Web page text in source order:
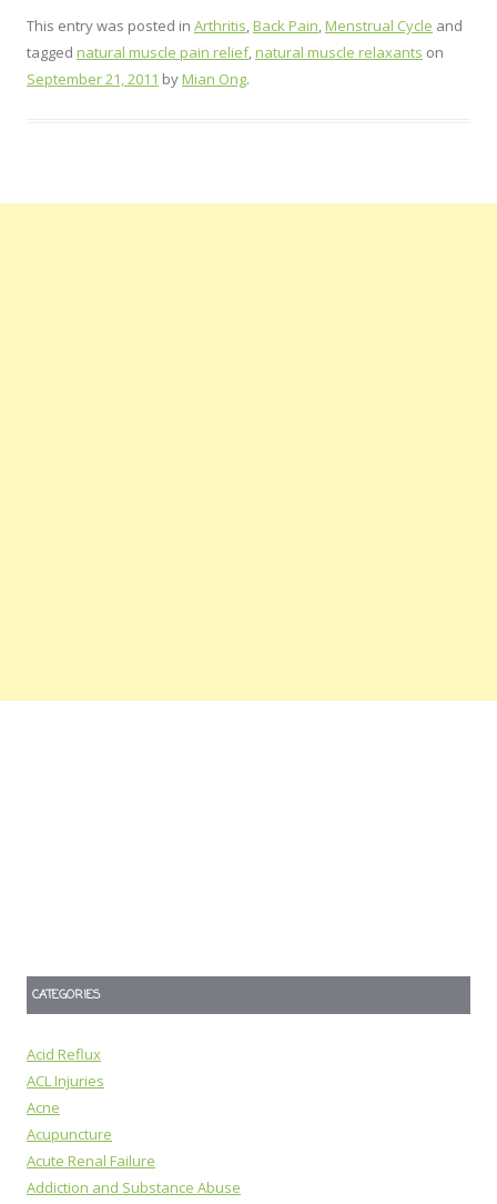
This entry was posted in Arthritis,Back Pain,Menstrual Cycle and
tagged natural muscle pain relief,natural muscle relaxants on
September 21, 2011 byMian Ong.
CATEGORIES
Acid Reflux
ACL Injuries
Acne
Acupuncture
Acute Renal Failure
Addiction and Substance Abuse